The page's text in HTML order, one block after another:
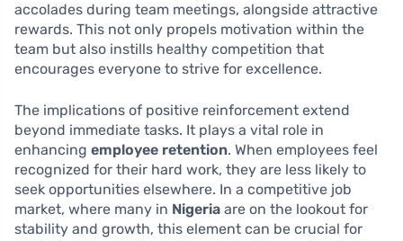
accolades during team meetings, alongside attractive
rewards. This not only propels motivation within the
team but also instills healthy competition that
encourages everyone to strive for excellence.
The implications of positive reinforcement extend
beyond immediate tasks. It plays a vital role in
enhancing employee retention. When employees feel
recognized for their hard work, they are less likely to
seek opportunities elsewhere. In a competitive job
market, where many in Nigeria are on the lookout for
stability and growth, this element can be crucial for